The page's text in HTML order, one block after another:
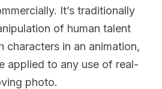
It’s traditionally
of human talent
characters in an animation,
applied to any use of real-
photo.